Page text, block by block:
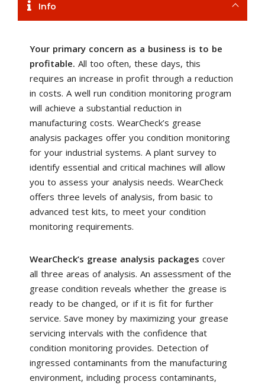
Info
Your primary concern as a business is to be
profitable. All too often, these days, this
requires an increase in profit through a reduction
in costs. A well run condition monitoring program
will achieve a substantial reduction in
manufacturing costs. WearCheck’s grease
analysis packages offer you condition monitoring
for your industrial systems. A plant survey to
identify essential and critical machines will allow
you to assess your analysis needs. WearCheck
offers three levels of analysis, from basic to
advanced test kits, to meet your condition
monitoring requirements.
WearCheck’s grease analysis packages cover
all three areas of analysis. An assessment of the
grease condition reveals whether the grease is
ready to be changed, or if it is fit for further
service. Save money by maximizing your grease
servicing intervals with the confidence that
condition monitoring provides. Detection of
ingressed contaminants from the manufacturing
environment, including process contaminants,